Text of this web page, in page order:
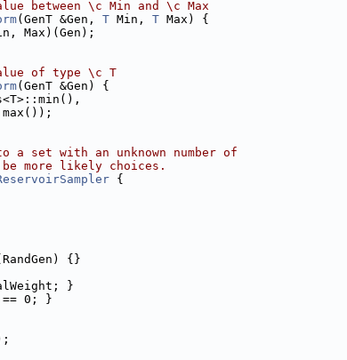
between \c Min and \c Max
(GenT &Gen, T Min, T Max) {
Max)(Gen);
of type \c T
(GenT &Gen) {
a set with an unknown number of
more likely choices.
{
{}
}
== 0; }